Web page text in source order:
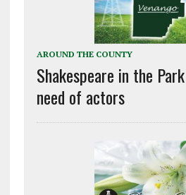
AROUND THE COUNTY
Shakespeare in the
need of actors